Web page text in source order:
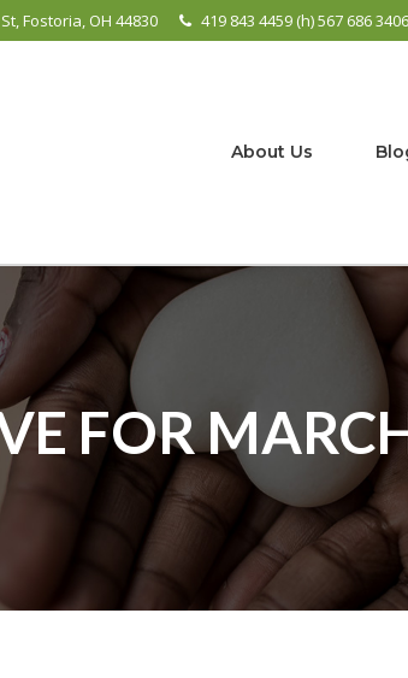
Fostoria, OH 44830 419 843 4459 (h) 567 686
About Us
FOR